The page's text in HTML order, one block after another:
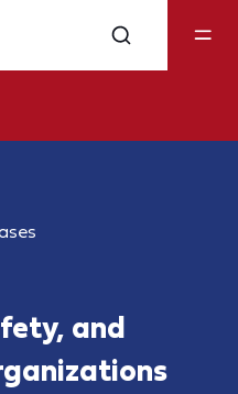
and